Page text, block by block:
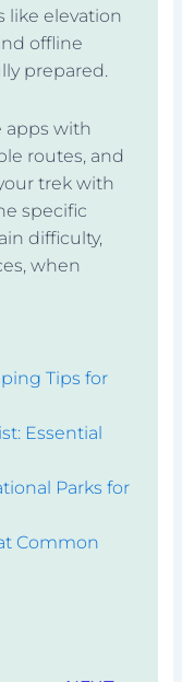
like elevation
offline
prepared.
apps with
routes, and
trek with
specific
difficulty,
when
Tips for
Essential
Parks for
Common